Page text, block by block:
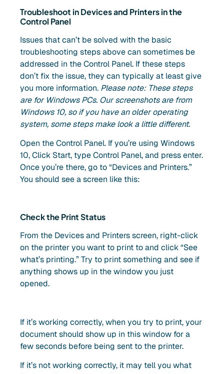
Troubleshoot in Devices and Printers in the
Control Panel
Issues that can’t be solved with the basic
troubleshooting steps above can sometimes be
addressed in the Control Panel. If these steps
don’t fix the issue, they can typically at least give
you more information. Please note: These steps
are for Windows PCs. Our screenshots are from
Windows 10, so if you have an older operating
system, some steps make look a little different.
Open the Control Panel. If you’re using Windows
10, Click Start, type Control Panel, and press enter.
Once you’re there, go to “Devices and Printers.”
You should see a screen like this:
Check the Print Status
From the Devices and Printers screen, right-click
on the printer you want to print to and click “See
what’s printing.” Try to print something and see if
anything shows up in the window you just
opened.
If it’s working correctly, when you try to print, your
document should show up in this window for a
few seconds before being sent to the printer.
If it’s not working correctly, it may tell you what